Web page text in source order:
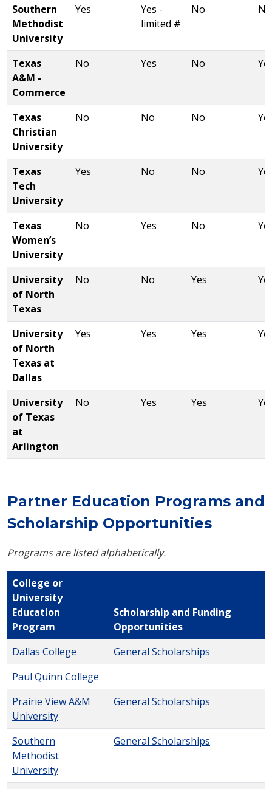
Southern
Methodist
University
Yes
Yes -
limited #
No No
Texas
A&M -
Commerce
No Yes No
Texas
Christian
University
No No No
Texas
Tech
University
Yes No No
Texas
Women’s
University
No Yes No
University
of North
Texas
No No Yes
University
of North
Texas at
Dallas
Yes Yes Yes
University
of Texas
at
Arlington
No Yes Yes
Partner Education Programs and
Scholarship Opportunities
Programs are listed alphabetically.
College or
University
Education
Program
Scholarship and Funding
Opportunities
Dallas College
General Scholarships
Paul Quinn College
Prairie View A&M
University
General Scholarships
Southern
Methodist
University
General Scholarships